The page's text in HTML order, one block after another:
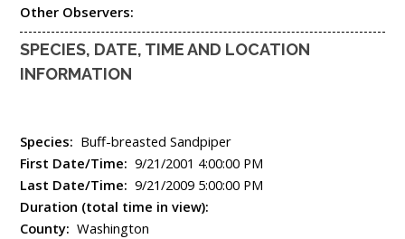
Other Observers:
SPECIES, DATE, TIME AND LOCATION
INFORMATION
Species: Buff-breasted Sandpiper
First Date/Time: 9/21/2001 4:00:00 PM
Last Date/Time: 9/21/2009 5:00:00 PM
Duration (total time in view):
County: Washington